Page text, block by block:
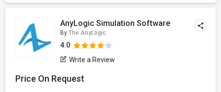
AnyLogic Simulation Software
By The AnyLogic
4.0
Write a Review
Price On Request